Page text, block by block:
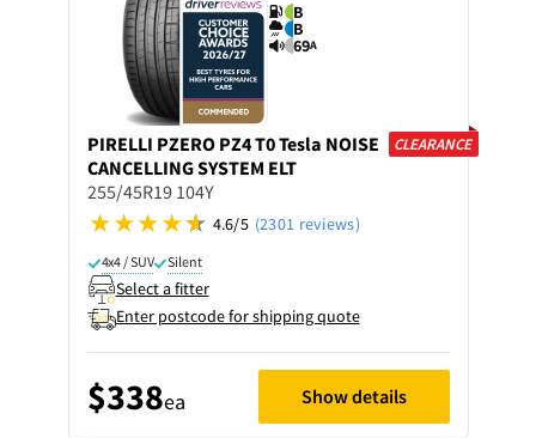
B
B
69A
PIRELLI PZERO PZ4 T0 Tesla NOISE
CANCELLING SYSTEM ELT
CLEARANCE
255/45R19 104Y
4.6/5 (2301 reviews)
4x4 / SUV Silent
Select a fitter
Enter postcode for shipping quote
$338ea Show details